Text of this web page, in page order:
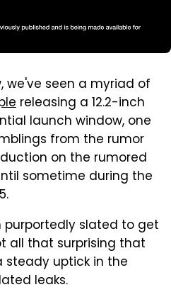
we've seen a myriad of
releasing a 12.2-inch
launch window, one
from the rumor
on the rumored
sometime during the
slated to get
all that surprising that
steady uptick in the
leaks.